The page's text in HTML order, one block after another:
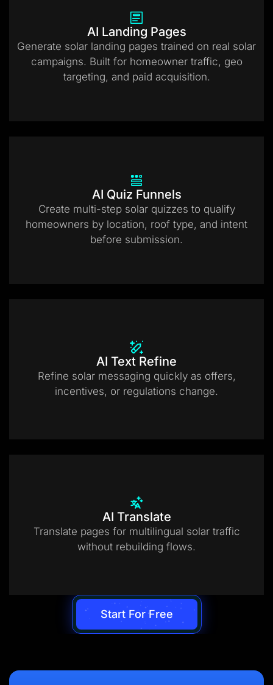
AI Landing Pages
Generate solar landing pages trained on real solar
campaigns. Built for homeowner traffic, geo
targeting, and paid acquisition.
AI Quiz Funnels
Create multi-step solar quizzes to qualify
homeowners by location, roof type, and intent
before submission.
AI Text Refine
Refine solar messaging quickly as offers,
incentives, or regulations change.
AI Translate
Translate pages for multilingual solar traffic
without rebuilding flows.
Start For Free